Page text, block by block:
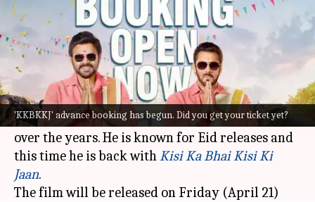
'KKBKKJ' advance booking has begun. Did you get your ticket yet?
By Aikantik Bag Apr 18, 2023 02:11 pm
What's the story
Salman Khanis the BhaijaanofBollywood
actor has been relevant for three decades and
has been consistently delivering blockbusters
over the years. He is known for Eid releases and
this time he is back withKisi Ka Bhai Kisi Ki
Jaan.
The film will be released on Friday (April 21)